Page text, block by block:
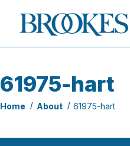
Brookes
Publishing
61975-hart
Home About 61975-hart